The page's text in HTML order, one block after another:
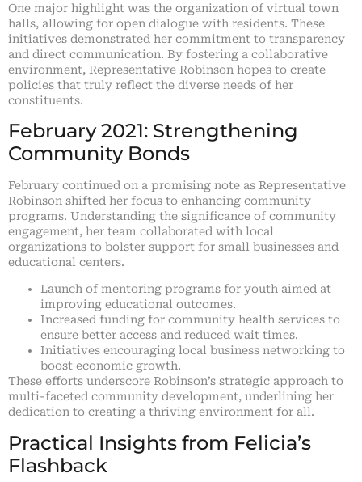
One major highlight was the organization of virtual town
halls, allowing for open dialogue with residents. These
initiatives demonstrated her commitment to transparency
and direct communication. By fostering a collaborative
environment, Representative Robinson hopes to create
policies that truly reflect the diverse needs of her
constituents.
February 2021: Strengthening
Community Bonds
February continued on a promising note as Representative
Robinson shifted her focus to enhancing community
programs. Understanding the significance of community
engagement, her team collaborated with local
organizations to bolster support for small businesses and
educational centers.
Launch of mentoring programs for youth aimed at
improving educational outcomes.
Increased funding for community health services to
ensure better access and reduced wait times.
Initiatives encouraging local business networking to
boost economic growth.
These efforts underscore Robinson’s strategic approach to
multi-faceted community development, underlining her
dedication to creating a thriving environment for all.
Practical Insights from Felicia’s
Flashback